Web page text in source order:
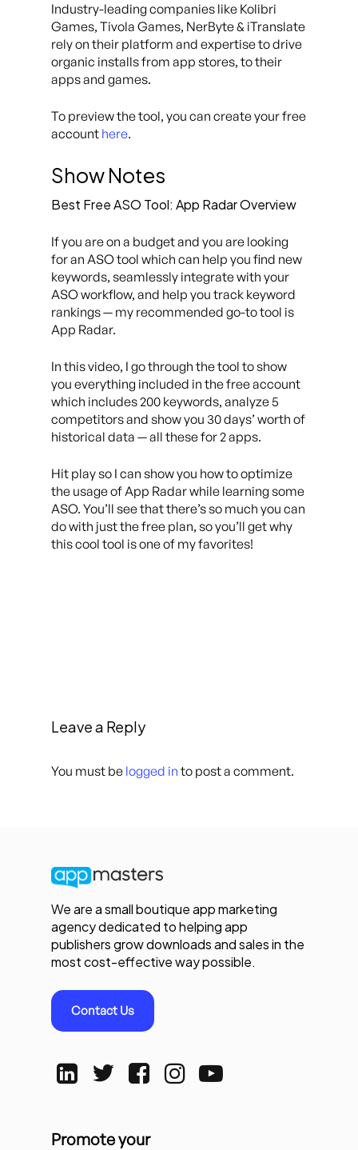
Industry-leading companies like Kolibri
Games, Tivola Games, NerByte & iTranslate
rely on their platform and expertise to drive
organic installs from app stores, to their
apps and games.
To preview the tool, you can create your free
account here.
Show Notes
Best Free ASO Tool: App Radar Overview
If you are on a budget and you are looking
for an ASO tool which can help you find new
keywords, seamlessly integrate with your
ASO workflow, and help you track keyword
rankings — my recommended go-to tool is
App Radar.
In this video, I go through the tool to show
you everything included in the free account
which includes 200 keywords, analyze 5
competitors and show you 30 days’ worth of
historical data — all these for 2 apps.
Hit play so I can show you how to optimize
the usage of App Radar while learning some
ASO. You’ll see that there’s so much you can
do with just the free plan, so you’ll get why
this cool tool is one of my favorites!
Leave a Reply
You must be logged in to post a comment.
We are a small boutique app marketing
agency dedicated to helping app
publishers grow downloads and sales in the
most cost-effective way possible.
Contact Us
Promote your